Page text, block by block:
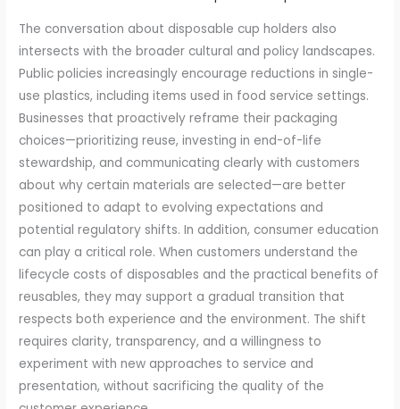
The conversation about disposable cup holders also
intersects with the broader cultural and policy landscapes.
Public policies increasingly encourage reductions in single-
use plastics, including items used in food service settings.
Businesses that proactively reframe their packaging
choices—prioritizing reuse, investing in end-of-life
stewardship, and communicating clearly with customers
about why certain materials are selected—are better
positioned to adapt to evolving expectations and
potential regulatory shifts. In addition, consumer education
can play a critical role. When customers understand the
lifecycle costs of disposables and the practical benefits of
reusables, they may support a gradual transition that
respects both experience and the environment. The shift
requires clarity, transparency, and a willingness to
experiment with new approaches to service and
presentation, without sacrificing the quality of the